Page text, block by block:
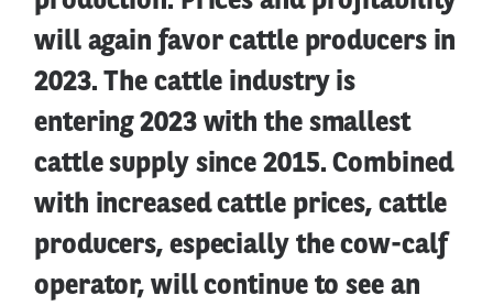
will again favor cattle producers in
2023. The cattle industry is
entering 2023 with the smallest
cattle supply since 2015. Combined
with increased cattle prices, cattle
producers, especially the cow-calf
operator, will continue to see an